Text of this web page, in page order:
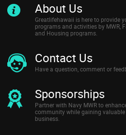
About Us
Greatlifehawaii is here to provide
programs and activities by MWR,
and Housing programs.
Contact Us
Have a question, comment or
Sponsorships
Partner with Navy MWR to
community while gaining
business.